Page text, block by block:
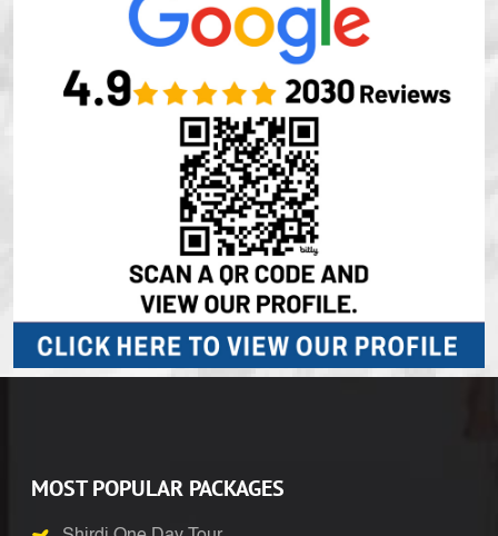
MOST POPULAR PACKAGES